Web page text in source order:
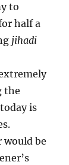
to
half a
jihadi
the
is
be